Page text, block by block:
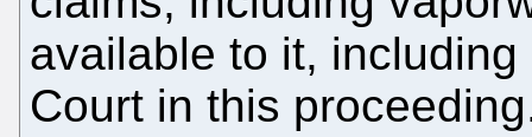
available to it,
Court in this